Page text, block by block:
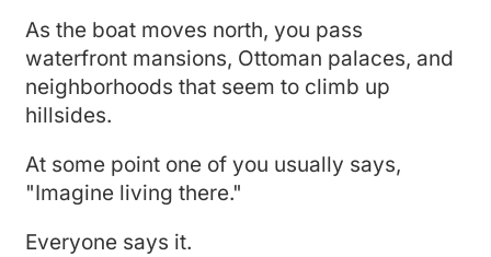
As the boat moves north, you pass
waterfront mansions, Ottoman palaces, and
neighborhoods that seem to climb up
hillsides.
At some point one of you usually says,
"Imagine living there."
Everyone says it.